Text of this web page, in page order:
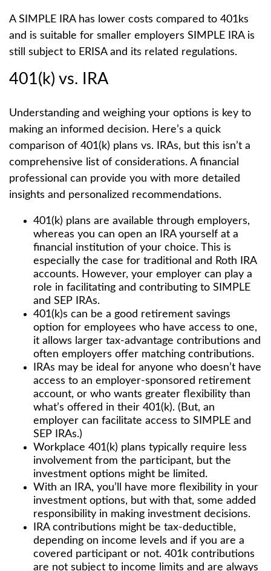
A SIMPLE IRA has lower costs compared to 401ks
and is suitable for smaller employers SIMPLE IRA is
still subject to ERISA and its related regulations.
401(k) vs. IRA
Understanding and weighing your options is key to
making an informed decision. Here’s a quick
comparison of 401(k) plans vs. IRAs, but this isn’t a
comprehensive list of considerations. A financial
professional can provide you with more detailed
insights and personalized recommendations.
401(k) plans are available through employers,
whereas you can open an IRA yourself at a
financial institution of your choice. This is
especially the case for traditional and Roth IRA
accounts. However, your employer can play a
role in facilitating and contributing to SIMPLE
and SEP IRAs.
401(k)s can be a good retirement savings
option for employees who have access to one,
it allows larger tax-advantage contributions and
often employers offer matching contributions.
IRAs may be ideal for anyone who doesn’t have
access to an employer-sponsored retirement
account, or who wants greater flexibility than
what’s offered in their 401(k). (But, an
employer can facilitate access to SIMPLE and
SEP IRAs.)
Workplace 401(k) plans typically require less
involvement from the participant, but the
investment options might be limited.
With an IRA, you’ll have more flexibility in your
investment options, but with that, some added
responsibility in making investment decisions.
IRA contributions might be tax-deductible,
depending on income levels and if you are a
covered participant or not. 401k contributions
are not subject to income limits and are always